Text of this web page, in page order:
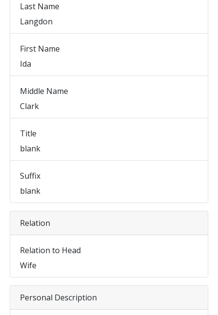
Last Name
Langdon
First Name
Ida
Middle Name
Clark
Title
blank
Suffix
blank
Relation
Relation to Head
Wife
Personal Description